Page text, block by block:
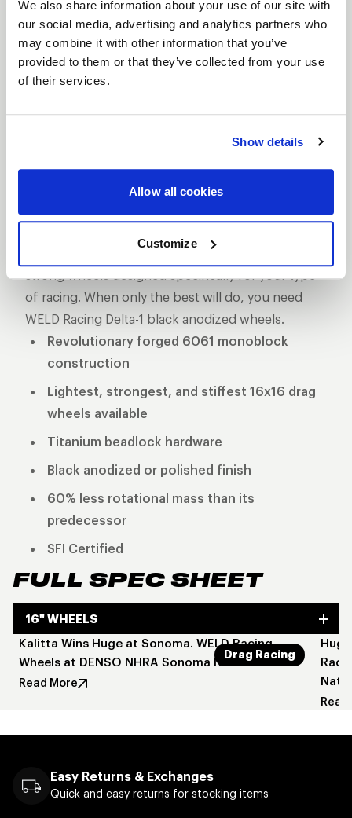
We also share information about your use of our site with
our social media, advertising and analytics partners who
may combine it with other information that you’ve
provided to them or that they’ve collected from your use
of their services.
Show details
Allow all cookies
Customize
Racing's Delta-1 black anodized wheels have a
revolutionary style and design, created specifically
for the daunting Top Fuel Dragster. Delta-1 drag
wheels are a 1-piece forged aluminum
beadlock drag wheels available. They have 3 lbs.
less static weight and over 60 percent less
rotational weight than its predecessor, which helps
know the importance of lightweight yet incredibly
strong wheels designed specifically for your type
of racing. When only the best will do, you need
WELD Racing Delta-1 black anodized wheels.
Revolutionary forged 6061 monoblock
construction
Lightest, strongest, and stiffest 16x16 drag
wheels available
Titanium beadlock hardware
Black anodized or polished finish
60% less rotational mass than its
predecessor
SFI Certified
FULL SPEC SHEET
16" WHEELS
Drag Racing
Kalitta Wins Huge at Sonoma. WELD Racing
Wheels at DENSO NHRA Sonoma Nationals
Read More
Easy Returns & Exchanges
Quick and easy returns for stocking items